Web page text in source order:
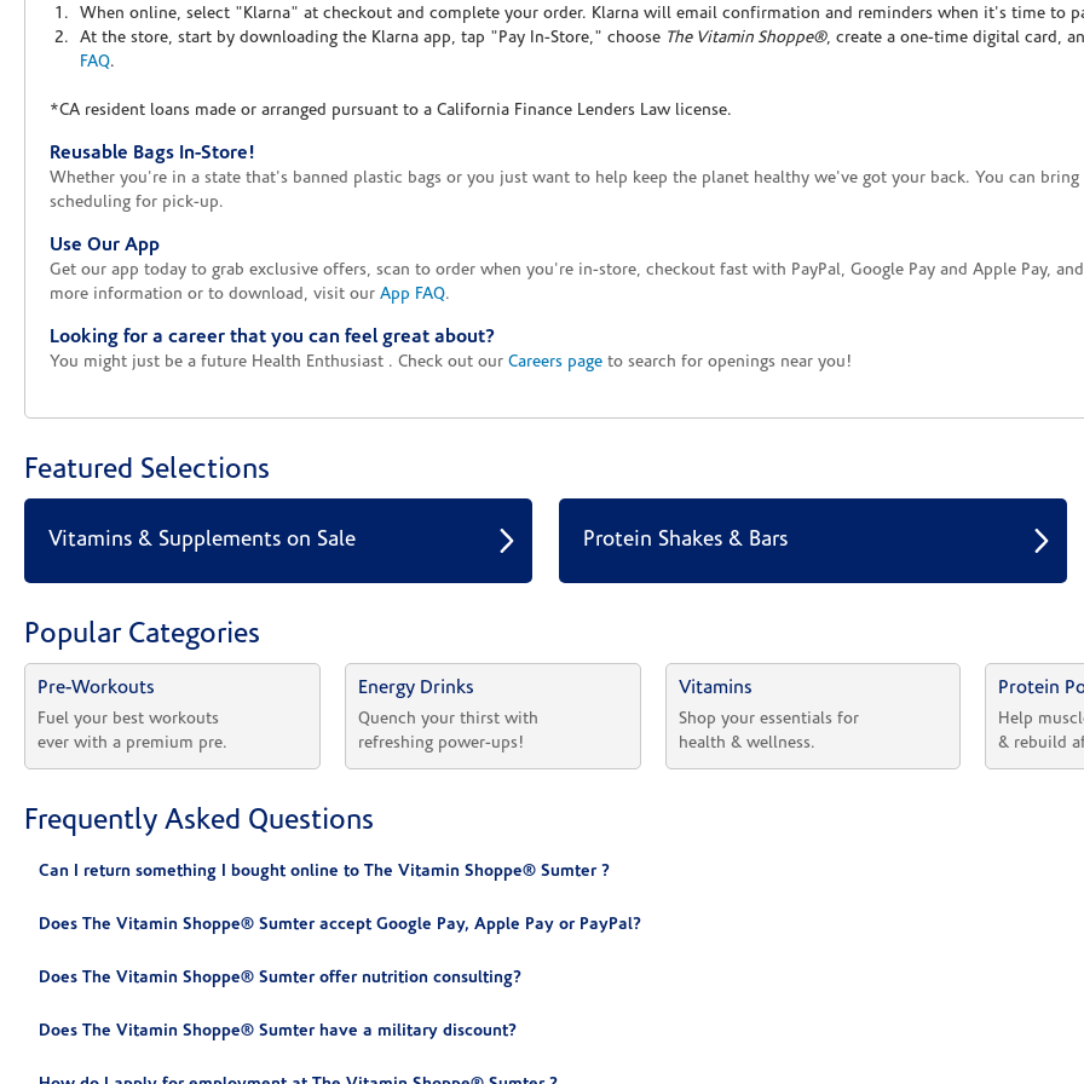
When online, select "Klarna" at checkout and complete your order. Klarna will email confirmation and reminders when it's time to
At the store, start by downloading the Klarna app, tap "Pay In-Store," choose The Vitamin Shoppe®, create a one-time digital card,
FAQ.
*CA resident loans made or arranged pursuant to a California Finance Lenders Law license.
Reusable Bags In-Store!
Whether you're in a state that's banned plastic bags or you just want to help keep the planet healthy we've got your back. You can
scheduling for pick-up.
Use Our App
Get our app today to grab exclusive offers, scan to order when you're in-store, checkout fast with PayPal, Google Pay and Apple Pay,
more information or to download, visit our App FAQ.
Looking for a career that you can feel great about?
You might just be a future Health Enthusiast . Check out our Careers page to search for openings near you!
Featured Selections
Vitamins & Supplements on Sale Protein Shakes & Bars
Popular Categories
Pre-Workouts
Fuel your best workouts
ever with a premium pre.
Energy Drinks
Quench your thirst with
refreshing power-ups!
Vitamins
Shop your essentials for
health & wellness.
Protein
Help
& rebuild
Frequently Asked Questions
Can I return something I bought online to The Vitamin Shoppe® Sumter ?
Does The Vitamin Shoppe® Sumter accept Google Pay, Apple Pay or PayPal?
Does The Vitamin Shoppe® Sumter offer nutrition consulting?
Does The Vitamin Shoppe® Sumter have a military discount?